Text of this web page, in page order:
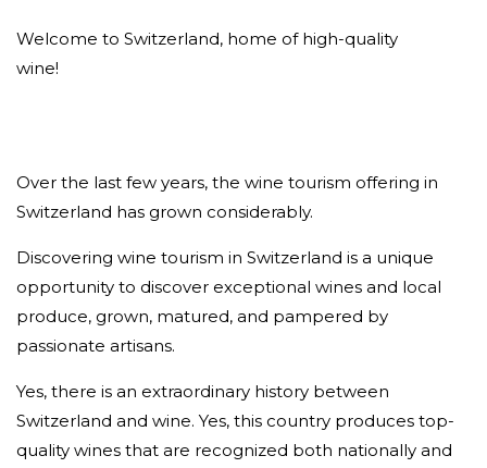
Welcome to Switzerland, home of high-quality
wine!
Over the last few years, the wine tourism offering in
Switzerland has grown considerably.
Discovering wine tourism in Switzerland is a unique
opportunity to discover exceptional wines and local
produce, grown, matured, and pampered by
passionate artisans.
Yes, there is an extraordinary history between
Switzerland and wine. Yes, this country produces top-
quality wines that are recognized both nationally and